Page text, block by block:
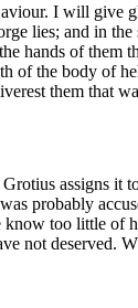
I will give
lies; and in
hands of
of the body of
them that
assigns it
probably
too little
not deserved.